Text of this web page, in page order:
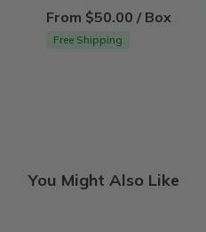
From $50.00 / Box
Free Shipping
You Might Also Like